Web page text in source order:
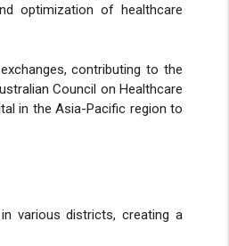
optimization of healthcare
contributing to the
Council on Healthcare
in the Asia-Pacific region to
various districts, creating a